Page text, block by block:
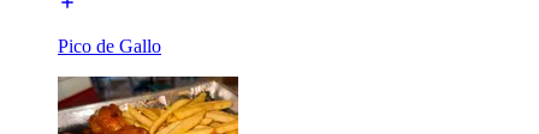
Pico de Gallo